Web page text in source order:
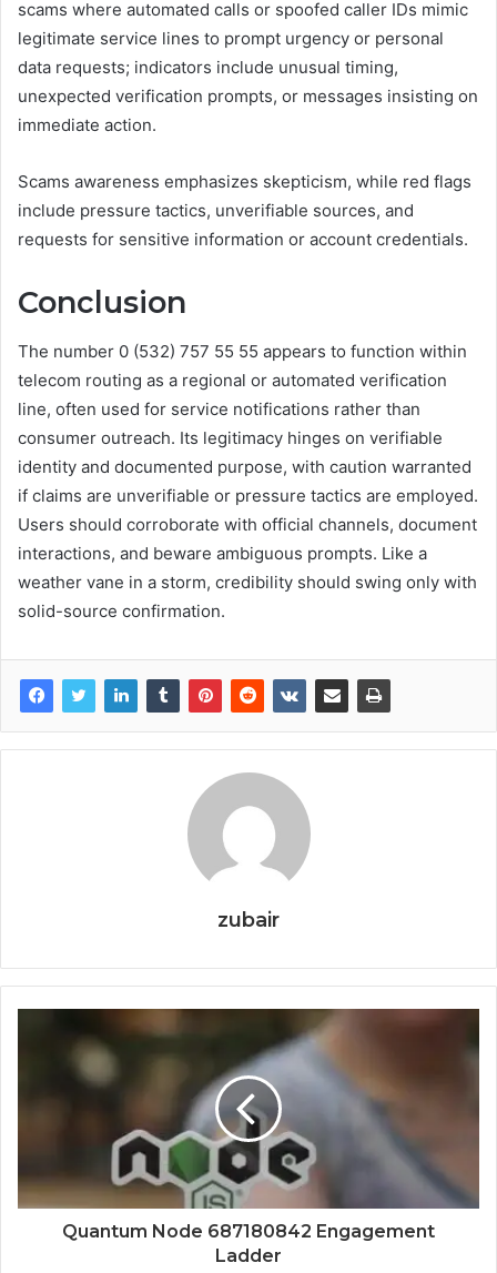
scams where automated calls or spoofed caller IDs mimic
legitimate service lines to prompt urgency or personal
data requests; indicators include unusual timing,
unexpected verification prompts, or messages insisting on
immediate action.
Scams awareness emphasizes skepticism, while red flags
include pressure tactics, unverifiable sources, and
requests for sensitive information or account credentials.
Conclusion
The number 0 (532) 757 55 55 appears to function within
telecom routing as a regional or automated verification
line, often used for service notifications rather than
consumer outreach. Its legitimacy hinges on verifiable
identity and documented purpose, with caution warranted
if claims are unverifiable or pressure tactics are employed.
Users should corroborate with official channels, document
interactions, and beware ambiguous prompts. Like a
weather vane in a storm, credibility should swing only with
solid-source confirmation.
zubair
Quantum Node 687180842 Engagement
Ladder